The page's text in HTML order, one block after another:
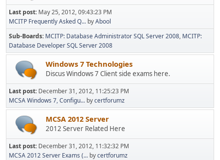
Last post: May 25, 2012, 09:43:23 PM
MCITP Frequently Asked Q... byAbool
Sub-Boards MCITP: Database Administrator SQL Server 2008 MCITP:
Database Developer SQL Server 2008
Windows 7 Technologies
Discus Windows 7 Client side exams here.
Last post: December 31, 2012, 11:25:23 PM
MCSA Windows 7, Configu... bycertforumz
MCSA 2012 Server
2012 Server Related Here
Last post: December 31, 2012, 11:32:32 PM
MCSA 2012 Server Exams (... bycertforumz